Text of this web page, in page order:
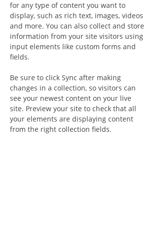
for any type of content you want to
display, such as rich text, images, videos
and more. You can also collect and store
information from your site visitors using
input elements like custom forms and
fields.
Be sure to click Sync after making
changes in a collection, so visitors can
see your newest content on your live
site. Preview your site to check that all
your elements are displaying content
from the right collection fields.